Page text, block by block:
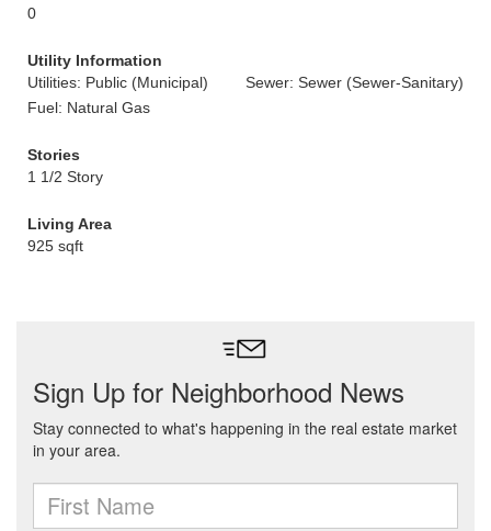
0
Utility Information
Utilities: Public (Municipal)
Sewer: Sewer (Sewer-Sanitary)
Fuel: Natural Gas
Stories
1 1/2 Story
Living Area
925 sqft